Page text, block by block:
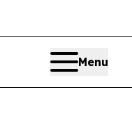
Menu